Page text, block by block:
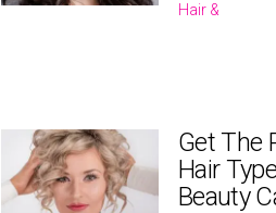
Hair &
Get The
Hair
Beauty